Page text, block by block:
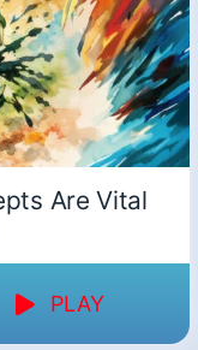
Are Vital
PLAY